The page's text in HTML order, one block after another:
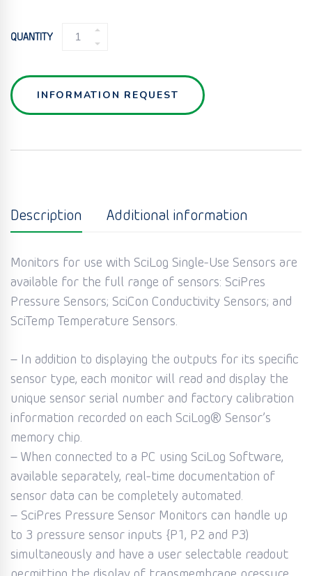
QUANTITY
SINGLE-
SENSORS
QUANTITY
INFORMATION REQUEST
Description Additional information
Monitors for use with SciLog Single-Use Sensors are
available for the full range of sensors: SciPres
Pressure Sensors; SciCon Conductivity Sensors; and
SciTemp Temperature Sensors.
– In addition to displaying the outputs for its specific
sensor type, each monitor will read and display the
unique sensor serial number and factory calibration
information recorded on each SciLog® Sensor’s
memory chip.
– When connected to a PC using SciLog Software,
available separately, real-time documentation of
sensor data can be completely automated.
– SciPres Pressure Sensor Monitors can handle up
to 3 pressure sensor inputs {P1, P2 and P3)
simultaneously and have a user selectable readout